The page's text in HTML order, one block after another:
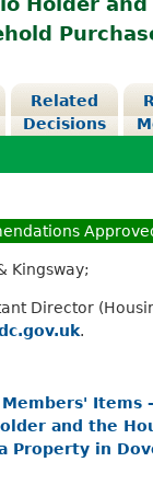
Related
Decisions
Kingsway;
Director
.
Items
and the
Property in